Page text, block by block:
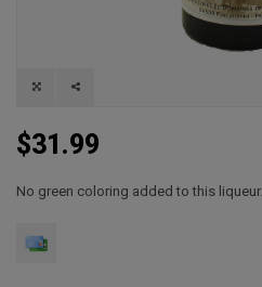
$31.99
No green coloring added to this liqueur.